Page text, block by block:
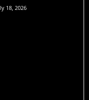
18, 2026